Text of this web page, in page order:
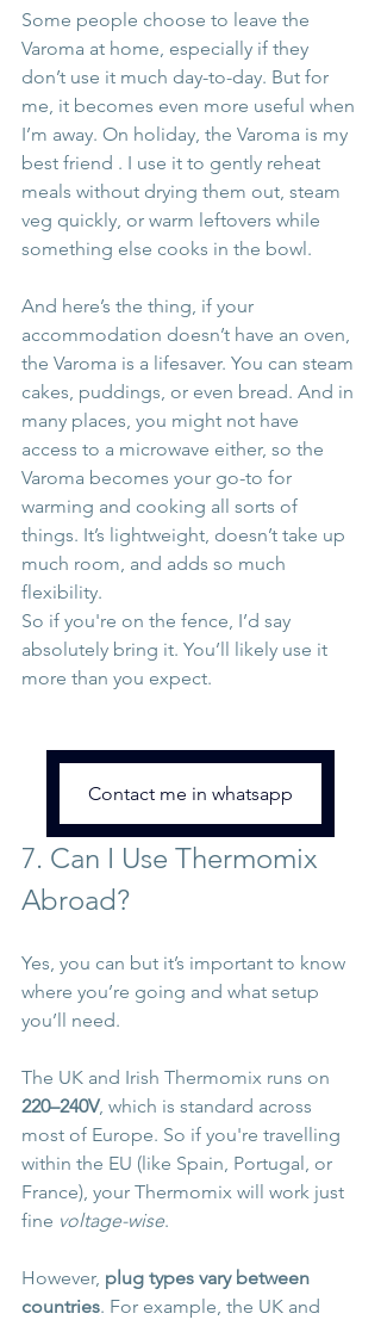
Some people choose to leave the
Varoma at home, especially if they
don’t use it much day-to-day. But for
me, it becomes even more useful when
I’m away. On holiday, the Varoma is my
best friend . I use it to gently reheat
meals without drying them out, steam
veg quickly, or warm leftovers while
something else cooks in the bowl.
And here’s the thing, if your
accommodation doesn’t have an oven,
the Varoma is a lifesaver. You can steam
cakes, puddings, or even bread. And in
many places, you might not have
access to a microwave either, so the
Varoma becomes your go-to for
warming and cooking all sorts of
things. It’s lightweight, doesn’t take up
much room, and adds so much
flexibility.
So if you're on the fence, I’d say
absolutely bring it. You’ll likely use it
more than you expect.
Contact me in whatsapp
7. Can I Use Thermomix
Abroad?
Yes, you can but it’s important to know
where you’re going and what setup
you’ll need.
The UK and Irish Thermomix runs on
220–240V, which is standard across
most of Europe. So if you're travelling
within the EU (like Spain, Portugal, or
France), your Thermomix will work just
fine voltage-wise.
However, plug types vary between
countries. For example, the UK and